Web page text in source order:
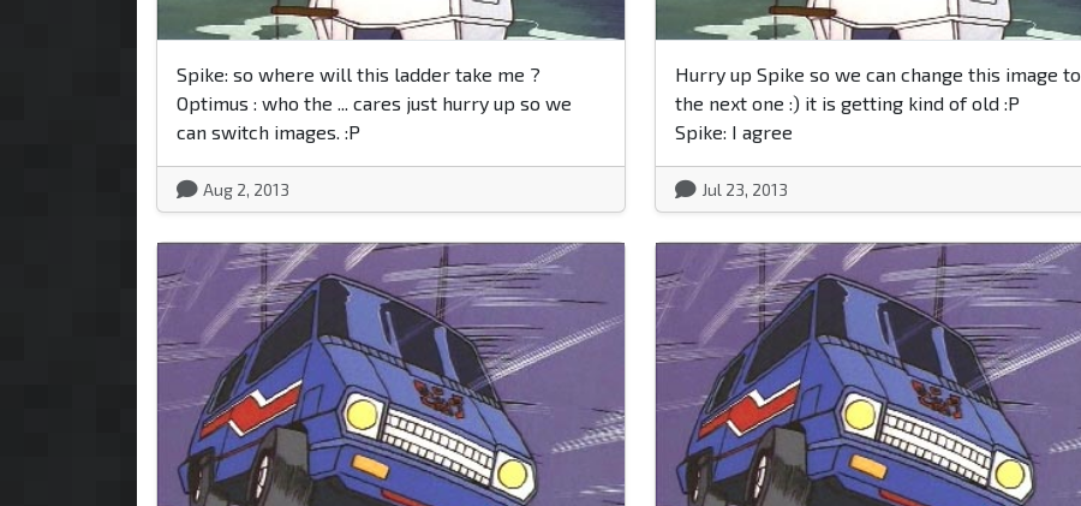
Spike: so where will this ladder take me ?
Optimus : who the ... cares just hurry up so we
can switch images. :P
Aug 2, 2013
Hurry up Spike so we can change this image to
the next one :) it is getting kind of old :P
Spike: I agree
Jul 23, 2013